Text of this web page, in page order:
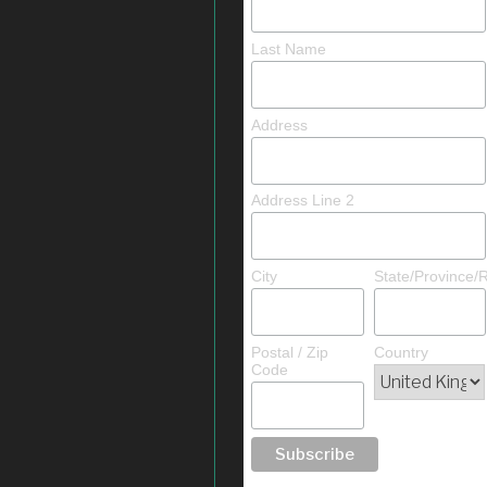
Last Name
Address
Address Line 2
City State/Province/
Postal / Zip
Code
Country